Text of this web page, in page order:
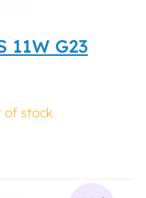
11W G23
of stock